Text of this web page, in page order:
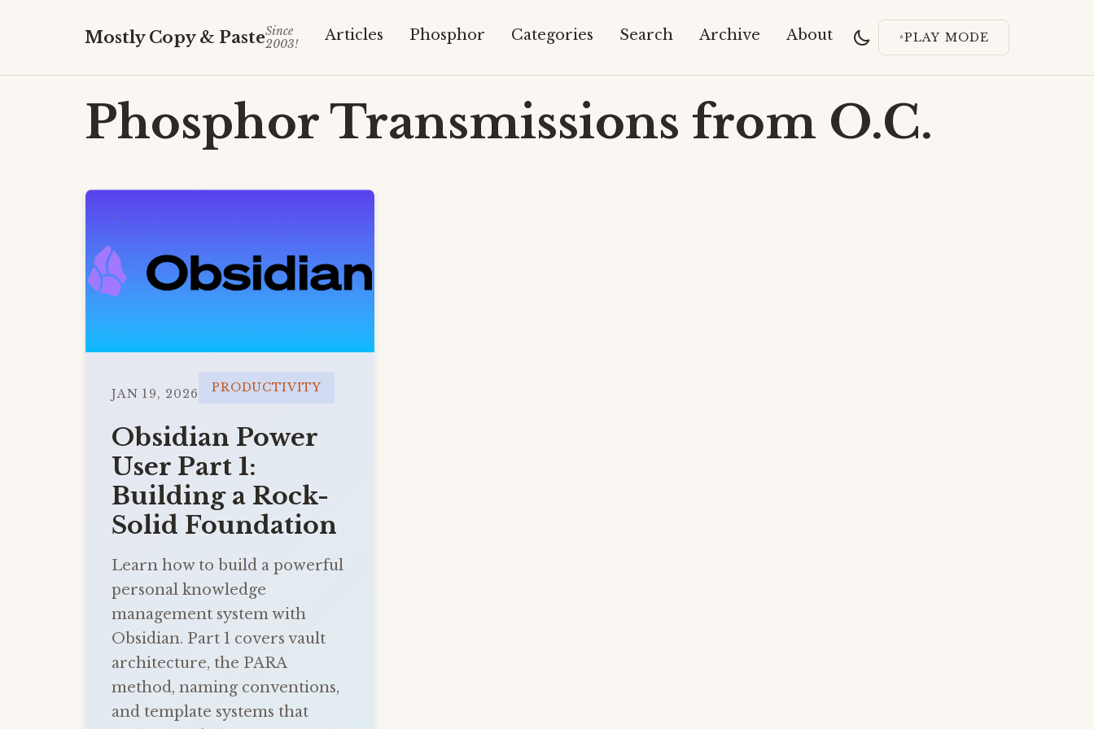
Mostly Copy & PasteSince
2003!
Articles Phosphor Categories Search Archive About PLAY MODE
Phosphor Transmissions from O.C.
JAN 19, 2026 PRODUCTIVITY
Obsidian Power
User Part 1:
Building a Rock-
Solid Foundation
Learn how to build a powerful
personal knowledge
management system with
Obsidian. Part 1 covers vault
architecture, the PARA
method, naming conventions,
and template systems that